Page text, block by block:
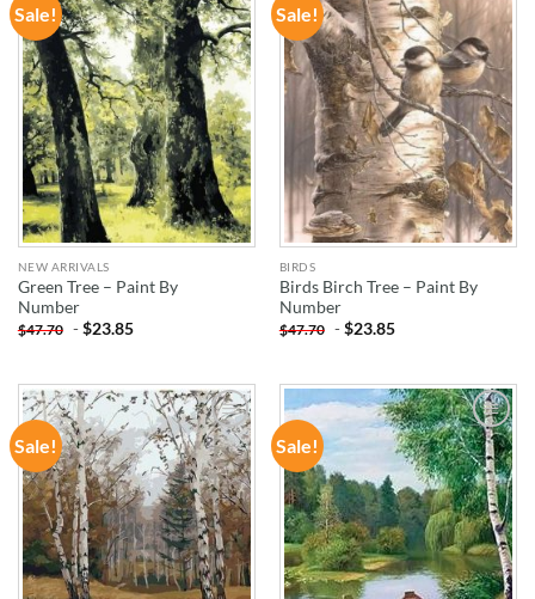
Sale!
ADD TO
WISHLIST
NEW ARRIVALS
Green Tree – Paint By
Number
$47.70 -$23.85
Sale!
ADD TO
WISHLIST
BIRDS
Birds Birch Tree – Paint By
Number
$47.70 -$23.85
Sale!
ADD TO
WISHLIST
Sale!
ADD TO
WISHLIST